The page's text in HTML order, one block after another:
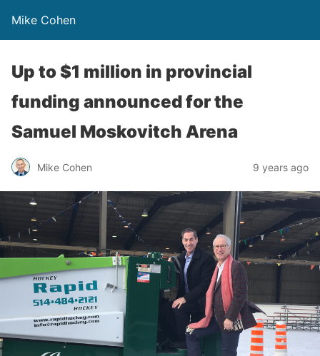
Mike Cohen
Up to $1 million in provincial
funding announced for the
Samuel Moskovitch Arena
Mike Cohen 9 years ago